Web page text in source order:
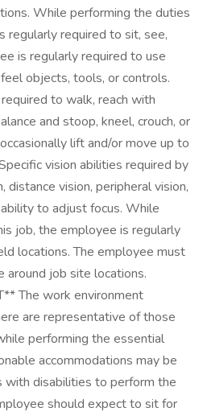
While performing the duties
regularly required to sit, see,
is regularly required to use
objects, tools, or controls.
to walk, reach with
and stoop, kneel, crouch, or
lift and/or move up to
vision abilities required by
distance vision, peripheral vision,
to adjust focus. While
job, the employee is regularly
locations. The employee must
around job site locations.
The work environment
are representative of those
performing the essential
accommodations may be
with disabilities to perform the
should expect to sit for